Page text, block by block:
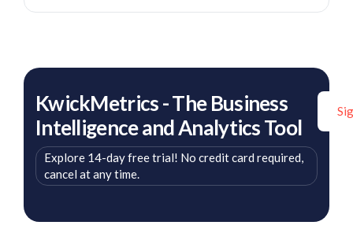
KwickMetrics - The Business
Intelligence and Analytics Tool
Explore 14-day free trial! No credit card required,
cancel at any time.